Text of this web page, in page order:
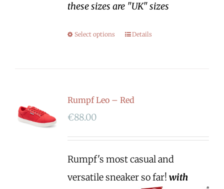
these sizes are "UK" sizes
Select options Details
Rumpf Leo – Red
€88.00
Rumpf's most casual and
versatile sneaker so far! with